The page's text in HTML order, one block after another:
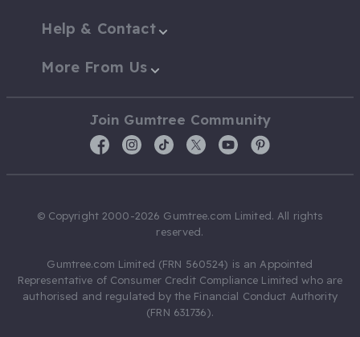
Help & Contact
More From Us
Join Gumtree Community
© Copyright 2000-2026 Gumtree.com Limited. All rights
reserved.
Gumtree.com Limited (FRN 560524) is an Appointed
Representative of Consumer Credit Compliance Limited who are
authorised and regulated by the Financial Conduct Authority
(FRN 631736).